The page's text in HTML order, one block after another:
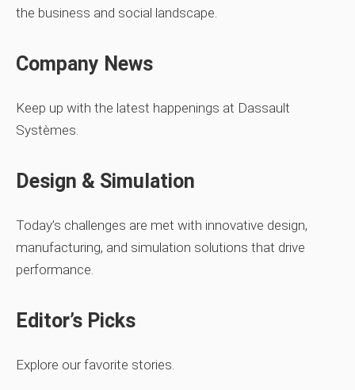
the business and social landscape.
Company News
Keep up with the latest happenings at Dassault
Systèmes.
Design & Simulation
Today’s challenges are met with innovative design,
manufacturing, and simulation solutions that drive
performance.
Editor’s Picks
Explore our favorite stories.